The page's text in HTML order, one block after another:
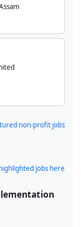
non-profit jobs
jobs here